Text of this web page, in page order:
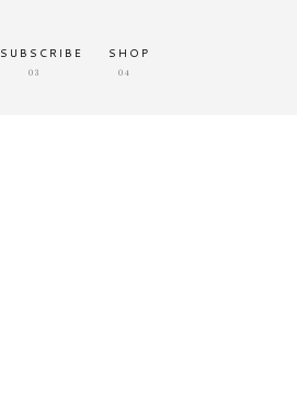
SUBSCRIBE
03
SHOP
04